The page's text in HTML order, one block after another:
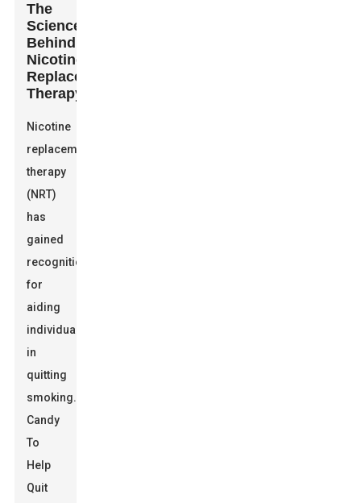
The
Science
Behind
Nicotine
Replacement
Therapy
Nicotine
replacement
therapy
(NRT)
has
gained
recognition
for
aiding
individuals
in
quitting
smoking.
Candy
To
Help
Quit